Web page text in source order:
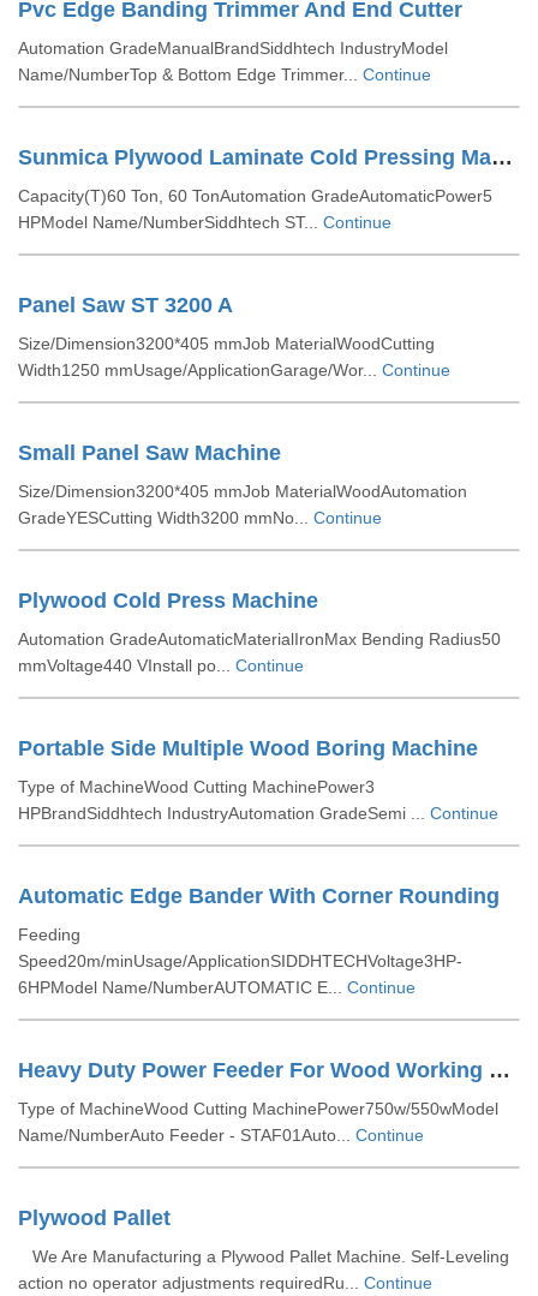
Pvc Edge Banding Trimmer And End Cutter
Automation GradeManualBrandSiddhtech IndustryModel
Name/NumberTop & Bottom Edge Trimmer... Continue
Sunmica Plywood Laminate Cold Pressing Machine
Capacity(T)60 Ton, 60 TonAutomation GradeAutomaticPower5
HPModel Name/NumberSiddhtech ST... Continue
Panel Saw ST 3200 A
Size/Dimension3200*405 mmJob MaterialWoodCutting
Width1250 mmUsage/ApplicationGarage/Wor... Continue
Small Panel Saw Machine
Size/Dimension3200*405 mmJob MaterialWoodAutomation
GradeYESCutting Width3200 mmNo... Continue
Plywood Cold Press Machine
Automation GradeAutomaticMaterialIronMax Bending Radius50
mmVoltage440 VInstall po... Continue
Portable Side Multiple Wood Boring Machine
Type of MachineWood Cutting MachinePower3
HPBrandSiddhtech IndustryAutomation GradeSemi ... Continue
Automatic Edge Bander With Corner Rounding
Feeding
Speed20m/minUsage/ApplicationSIDDHTECHVoltage3HP-
6HPModel Name/NumberAUTOMATIC E... Continue
Heavy Duty Power Feeder For Wood Working For Spindle Moulder
Type of MachineWood Cutting MachinePower750w/550wModel
Name/NumberAuto Feeder - STAF01Auto... Continue
Plywood Pallet
We Are Manufacturing a Plywood Pallet Machine. Self-Leveling
action no operator adjustments requiredRu... Continue